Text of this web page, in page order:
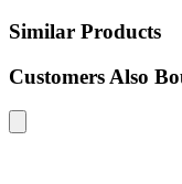
Similar Products
Customers Also